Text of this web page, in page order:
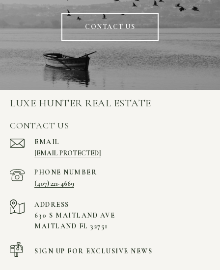
CONTACT US
LUXE HUNTER REAL ESTATE
CONTACT US
EMAIL
[EMAIL PROTECTED]
PHONE NUMBER
(407) 221-4669
ADDRESS
630 S MAITLAND AVE
MAITLAND FL 32751
SIGN UP FOR EXCLUSIVE NEWS